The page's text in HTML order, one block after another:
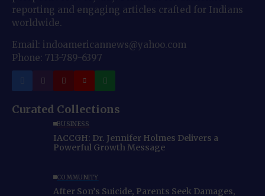
reporting and engaging articles crafted for Indians
worldwide.
Email: indoamericannews@yahoo.com
Phone: 713-789-6397
Curated Collections
BUSINESS
IACCGH: Dr. Jennifer Holmes Delivers a
Powerful Growth Message
COMMUNITY
After Son’s Suicide, Parents Seek Damages,